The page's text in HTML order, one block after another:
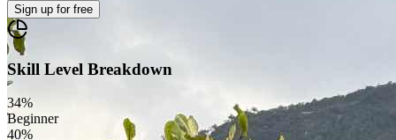
Sign up for free
Skill Level Breakdown
34%
Beginner
40%